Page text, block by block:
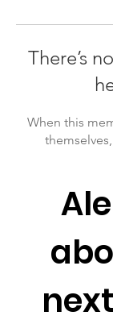
There’s
When this